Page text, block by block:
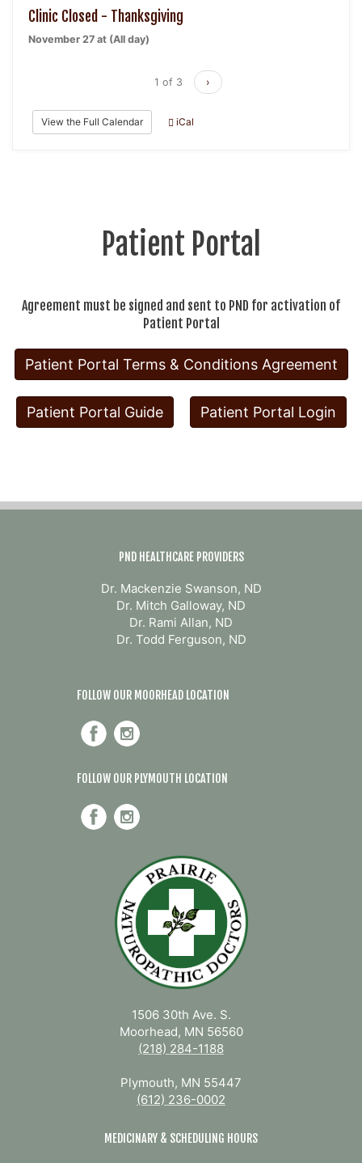
Clinic Closed - Thanksgiving
November 27 at (All day)
1 of 3 ›
View the Full Calendar iCal
Patient Portal
Agreement must be signed and sent to PND for activation of
Patient Portal
Patient Portal Terms & Conditions Agreement
Patient Portal Guide Patient Portal Login
PND HEALTHCARE PROVIDERS
Dr. Mackenzie Swanson, ND
Dr. Mitch Galloway, ND
Dr. Rami Allan, ND
Dr. Todd Ferguson, ND
FOLLOW OUR MOORHEAD LOCATION
FOLLOW OUR PLYMOUTH LOCATION
1506 30th Ave. S.
Moorhead, MN 56560
(218) 284-1188
Plymouth, MN 55447
(612) 236-0002
MEDICINARY & SCHEDULING HOURS